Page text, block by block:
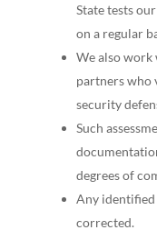
State tests
on a regular
We also
partners who
security
Such
degrees of
Any identified
corrected.